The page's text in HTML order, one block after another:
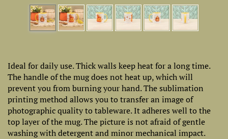
Ideal for daily use. Thick walls keep heat for a long time.
The handle of the mug does not heat up, which will
prevent you from burning your hand. The sublimation
printing method allows you to transfer an image of
photographic quality to tableware. It adheres well to the
top layer of the mug. The picture is not afraid of gentle
washing with detergent and minor mechanical impact.